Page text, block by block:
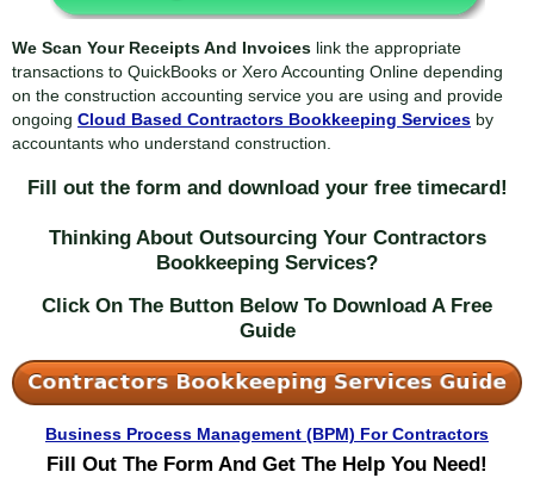
We Scan Your Receipts And Invoices link the appropriate
transactions to QuickBooks or Xero Accounting Online depending
on the construction accounting service you are using and provide
ongoing Cloud Based Contractors Bookkeeping Services by
accountants who understand construction.
Fill out the form and download your free timecard!
Thinking About Outsourcing Your Contractors
Bookkeeping Services?
Click On The Button Below To Download A Free
Guide
Business Process Management (BPM) For Contractors
Fill Out The Form And Get The Help You Need!